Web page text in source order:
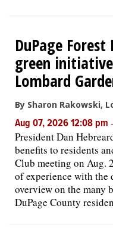
DuPage Forest
green
Lombard
By Sharon Rakowski,
Aug 07, 2026 12:08 pm -
President Dan
benefits to residents
Club meeting on Aug.
of experience with
overview on the many
DuPage County